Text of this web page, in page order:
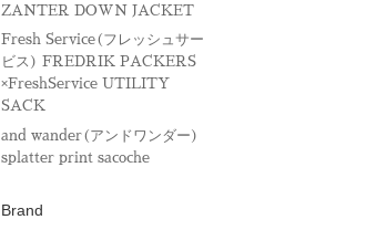
ZANTER DOWN JACKET
Fresh Service(フレッシュサー
ビス) FREDRIK PACKERS
×FreshService UTILITY
SACK
and wander(アンドワンダー)
splatter print sacoche
Brand